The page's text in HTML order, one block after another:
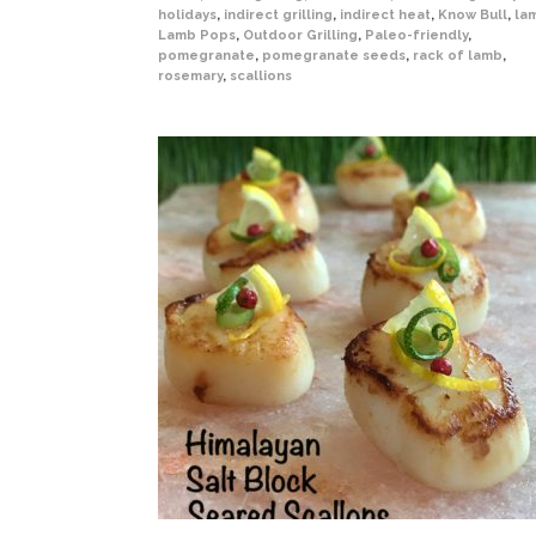
holidays, indirect grilling, indirect heat, Know Bull,
Lamb Pops, Outdoor Grilling, Paleo-friendly,
pomegranate, pomegranate seeds, rack of lamb,
rosemary, scallions